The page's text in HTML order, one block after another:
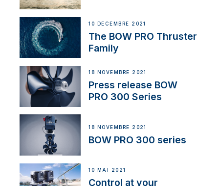
10 DÉCEMBRE 2021
The BOW PRO Thruster
Family
18 NOVEMBRE 2021
Press release BOW
PRO 300 Series
18 NOVEMBRE 2021
BOW PRO 300 series
10 MAI 2021
Control at your